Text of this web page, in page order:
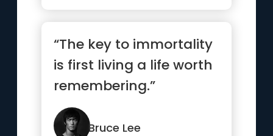
“The key to immortality
is first living a life worth
remembering.”
Bruce Lee